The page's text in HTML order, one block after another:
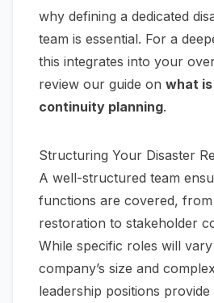
why defining a dedicated
team is essential. For a
this integrates into your
review our guide on what
continuity planning.
Structuring Your Disaster
A well-structured team
functions are covered,
restoration to stakeholder
While specific roles will
company’s size and
leadership positions